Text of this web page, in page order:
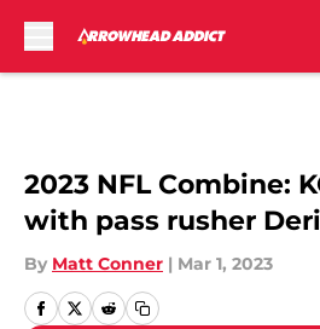
2023 NFL Combine:
with pass rusher
By Matt Conner | Mar 1, 2023